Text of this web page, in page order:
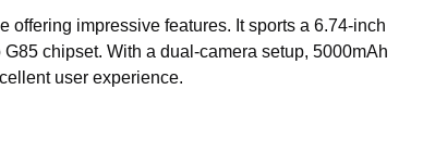
impressive features. It sports a 6.74-inch
chipset. With a dual-camera setup, 5000mAh
user experience.